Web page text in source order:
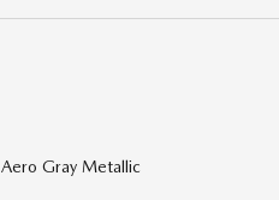
Aero Gray Metallic